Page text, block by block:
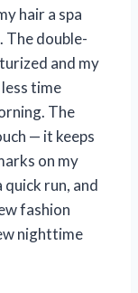
hair a spa
The double-
and my
time
The
— it keeps
on my
run, and
fashion
nighttime